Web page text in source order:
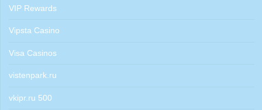
VIP Rewards
Vipsta Casino
Visa Casinos
vistenpark.ru
vkipr.ru 500